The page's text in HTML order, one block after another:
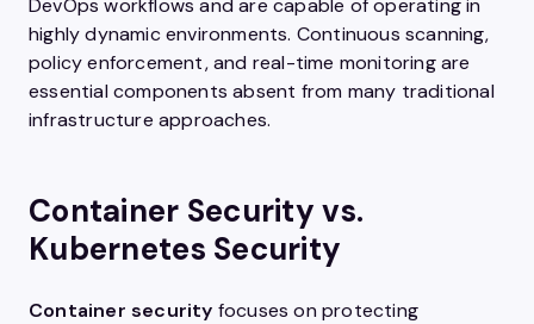
highly dynamic environments. Continuous scanning,
policy enforcement, and real-time monitoring are
essential components absent from many traditional
infrastructure approaches.
Container Security vs.
Kubernetes Security
Container security focuses on protecting